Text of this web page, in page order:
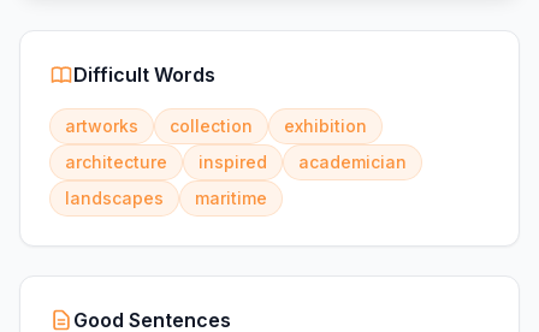
Difficult Words
artworks collection
exhibition
architecture
inspired
academician
landscapes
maritime
Good Sentences